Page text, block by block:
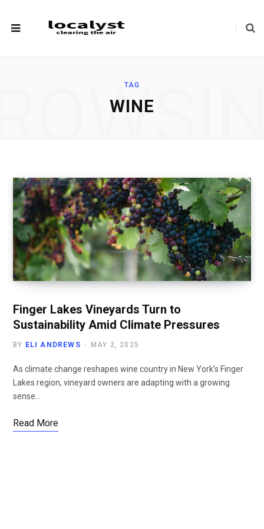
TAG
WINE
Finger Lakes Vineyards Turn to
Sustainability Amid Climate Pressures
BY ELI ANDREWS MAY 2, 2025
As climate change reshapes wine country in New York’s Finger
Lakes region, vineyard owners are adapting with a growing
sense…
Read More